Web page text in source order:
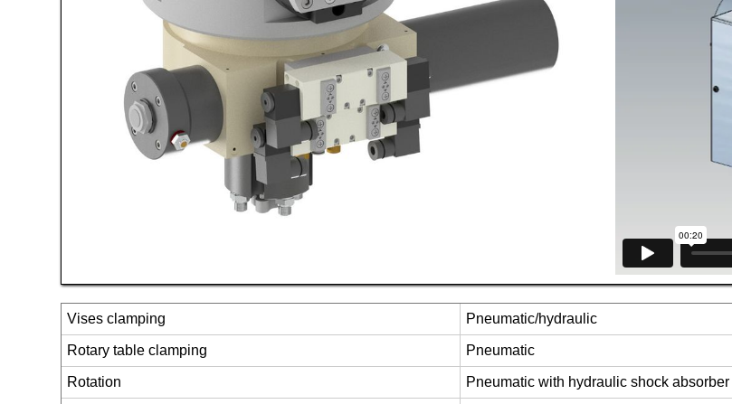
Vises clamping Pneumatic/hydraulic
Rotary table clamping Pneumatic
Rotation Pneumatic with hydraulic shock absorber